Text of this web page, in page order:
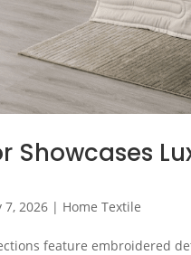
Showcases
7, 2026 | Home Textile
feature embroidered